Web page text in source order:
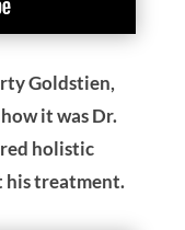
Goldstien,
it was Dr.
holistic
his treatment.